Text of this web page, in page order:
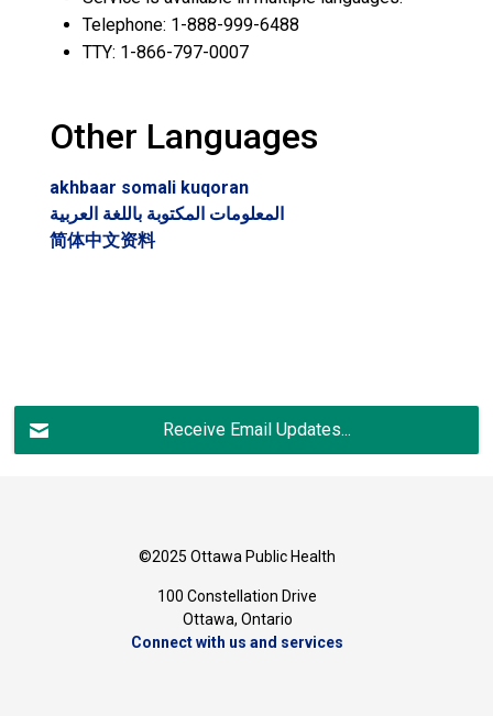
Telephone: 1-888-999-6488
TTY: 1-866-797-0007
Other Languages
akhbaar somali kuqoran
المعلومات المكتوبة باللغة العربية
简体中文资料
Receive Email Updates...
©2025 Ottawa Public Health
100 Constellation Drive
Ottawa, Ontario
Connect with us and services